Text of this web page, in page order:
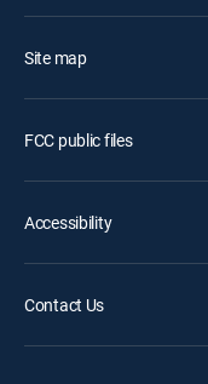
Site map
FCC public files
Accessibility
Contact Us